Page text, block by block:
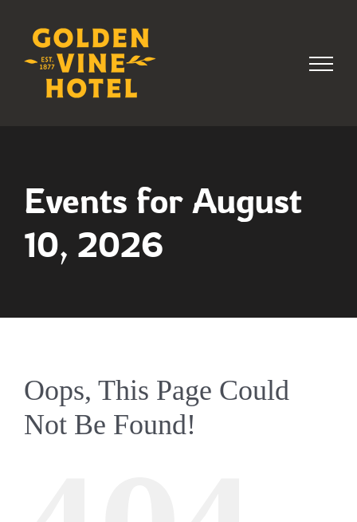
content
Events for August
10, 2026
Oops, This Page Could
Not Be Found!